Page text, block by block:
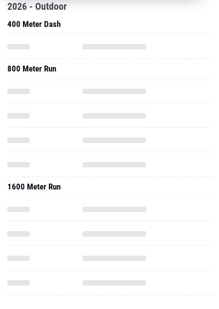
2026 - Outdoor
400 Meter Dash
800 Meter Run
1600 Meter Run